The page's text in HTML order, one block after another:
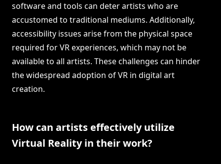
software and tools can deter artists who are
accustomed to traditional mediums. Additionally,
accessibility issues arise from the physical space
required for VR experiences, which may not be
available to all artists. These challenges can hinder
the widespread adoption of VR in digital art
creation.
How can artists effectively utilize
Virtual Reality in their work?